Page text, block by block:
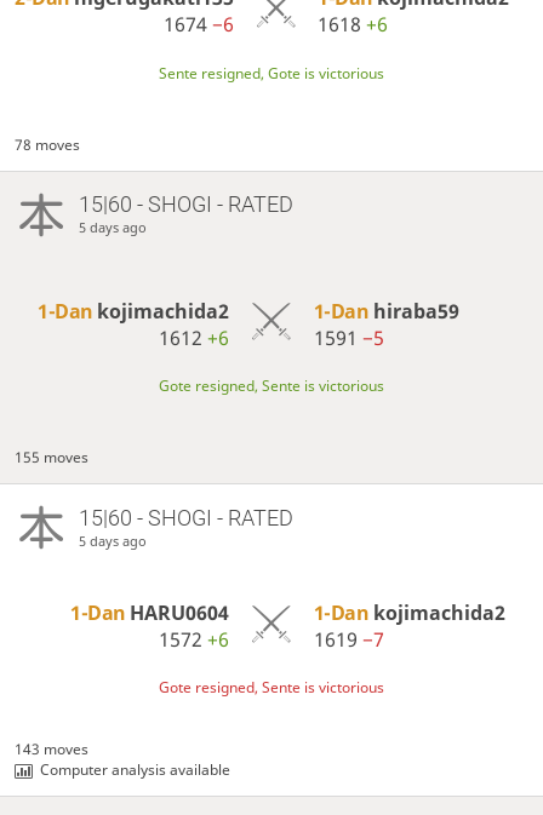
1674−6
1618+6
Sente resigned, Gote is victorious
78 moves
15|60 - SHOGI - RATED
5 days ago
1-Dan kojimachida2
1612+6
1-Dan hiraba59
1591 −5
Gote resigned, Sente is victorious
155 moves
15|60 - SHOGI - RATED
5 days ago
1-Dan HARU0604
1572+6
1-Dan kojimachida2
1619 −7
Gote resigned, Sente is victorious
143 moves
Computer analysis available